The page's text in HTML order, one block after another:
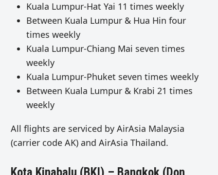
Kuala Lumpur-Hat Yai 11 times weekly
Between Kuala Lumpur & Hua Hin four
times weekly
Kuala Lumpur-Chiang Mai seven times
weekly
Kuala Lumpur-Phuket seven times weekly
Between Kuala Lumpur & Krabi 21 times
weekly
All flights are serviced by AirAsia Malaysia
(carrier code AK) and AirAsia Thailand.